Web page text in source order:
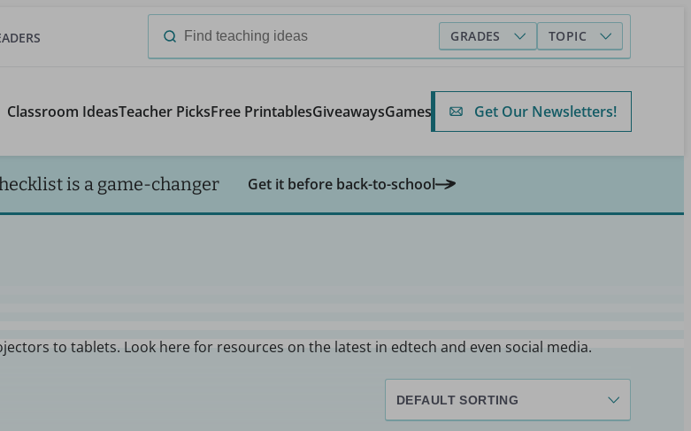
Search
GRADES TOPIC
Classroom IdeasTeacher PicksFree PrintablesGiveawaysGames Get Our Newsletters!
is a game-changer Get it before back-to-school
to tablets. Look here for resources on the latest in edtech and even social media.